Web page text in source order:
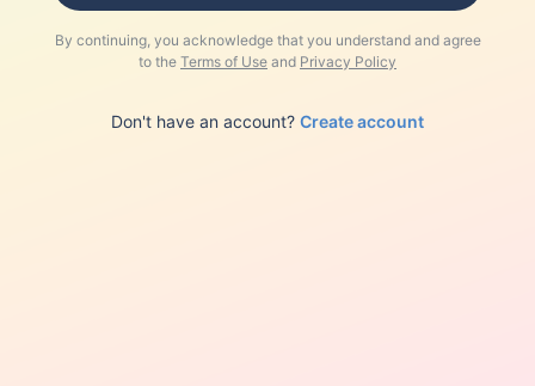
By continuing, you acknowledge that you understand and agree
to the Terms of Use and Privacy Policy
Don't have an account? Create account